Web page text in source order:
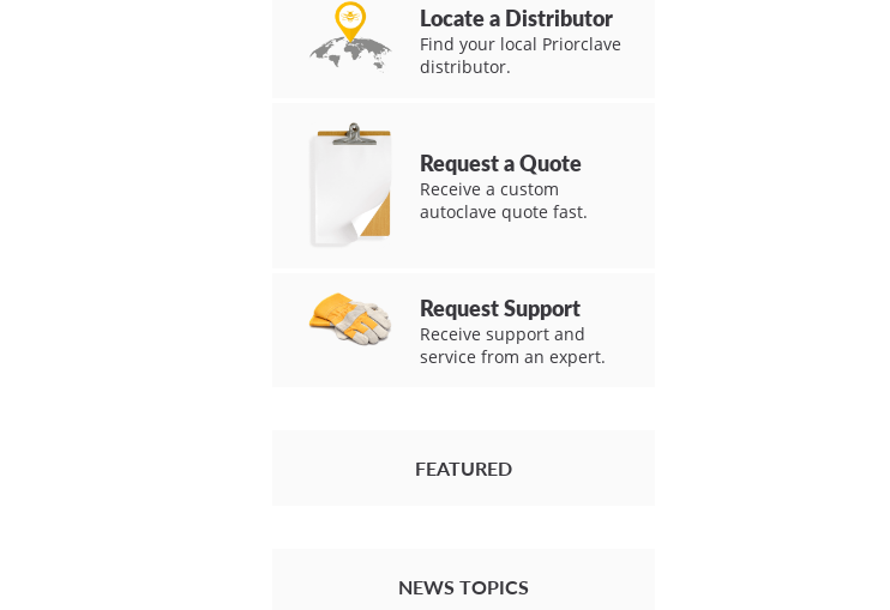
Locate a Distributor
Find your local Priorclave
distributor.
Request a Quote
Receive a custom
autoclave quote fast.
Request Support
Receive support and
service from an expert.
FEATURED
NEWS TOPICS